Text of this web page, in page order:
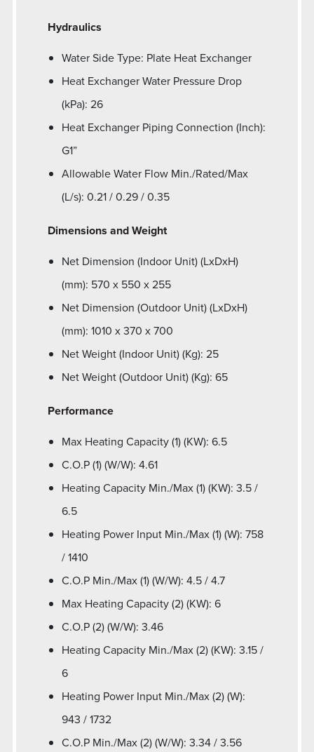
Hydraulics
Water Side Type: Plate Heat Exchanger
Heat Exchanger Water Pressure Drop
(kPa): 26
Heat Exchanger Piping Connection (Inch):
G1”
Allowable Water Flow Min./Rated/Max
(L/s): 0.21 / 0.29 / 0.35
Dimensions and Weight
Net Dimension (Indoor Unit) (LxDxH)
(mm): 570 x 550 x 255
Net Dimension (Outdoor Unit) (LxDxH)
(mm): 1010 x 370 x 700
Net Weight (Indoor Unit) (Kg): 25
Net Weight (Outdoor Unit) (Kg): 65
Performance
Max Heating Capacity (1) (KW): 6.5
C.O.P (1) (W/W): 4.61
Heating Capacity Min./Max (1) (KW): 3.5 /
6.5
Heating Power Input Min./Max (1) (W): 758
/ 1410
C.O.P Min./Max (1) (W/W): 4.5 / 4.7
Max Heating Capacity (2) (KW): 6
C.O.P (2) (W/W): 3.46
Heating Capacity Min./Max (2) (KW): 3.15 /
6
Heating Power Input Min./Max (2) (W):
943 / 1732
C.O.P Min./Max (2) (W/W): 3.34 / 3.56